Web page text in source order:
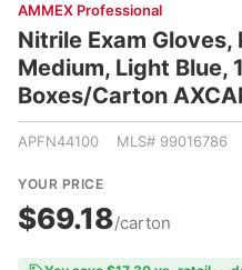
AMMEX Professional
Nitrile Exam
Medium, Light Blue,
Boxes/Carton
APFN44100 MLS# 99016786
YOUR PRICE
$69.18/carton